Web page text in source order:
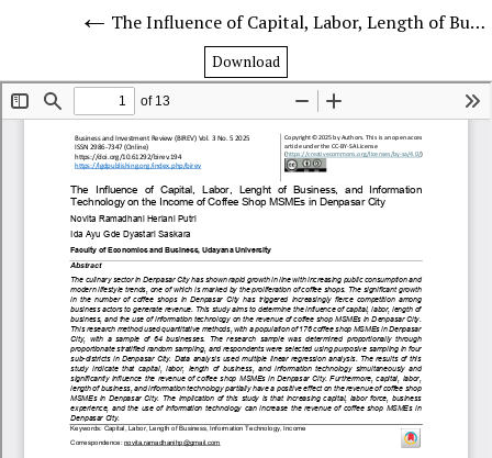
The Influence of Capital, Labor, Length of Business, and Information Technology on the Income of Coffee Shop MSMEs in Denpasar City
Download